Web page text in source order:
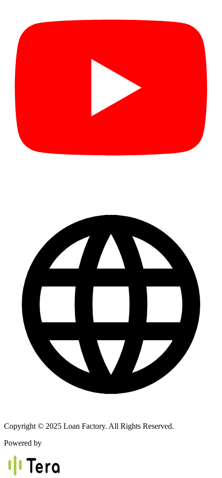
Copyright © 2025 Loan Factory. All Rights Reserved.
Powered by